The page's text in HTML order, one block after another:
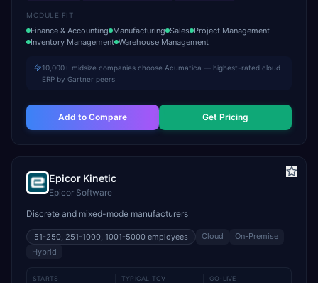
MODULE FIT
Finance & Accounting Manufacturing Sales Project Management
Inventory Management Warehouse Management
10,000+ midsize companies choose Acumatica — highest-rated cloud
ERP by Gartner peers
Add to Compare Get Pricing
Epicor Kinetic
Epicor Software
Discrete and mixed-mode manufacturers
51-250, 251-1000, 1001-5000 employees Cloud
On-Premise
Hybrid
STARTS TYPICAL TCV GO-LIVE